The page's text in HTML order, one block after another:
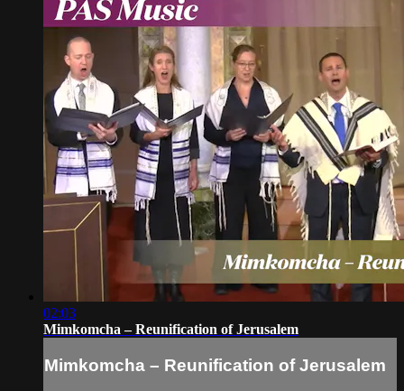
02:03
Mimkomcha – Reunification of Jerusalem
Mimkomcha – Reunification of Jerusalem